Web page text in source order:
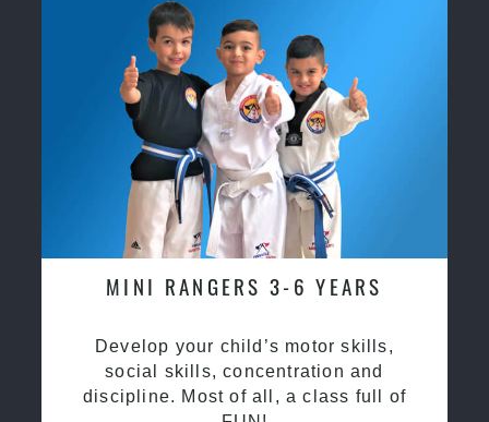
MINI RANGERS 3-6 YEARS
Develop your child’s motor skills,
social skills, concentration and
discipline. Most of all, a class full of